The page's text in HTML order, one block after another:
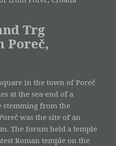
Trg
Poreč,
in the town of Poreč
at the sea-end of a
stemming from the
was the site of an
The forum held a temple
Roman temple on the